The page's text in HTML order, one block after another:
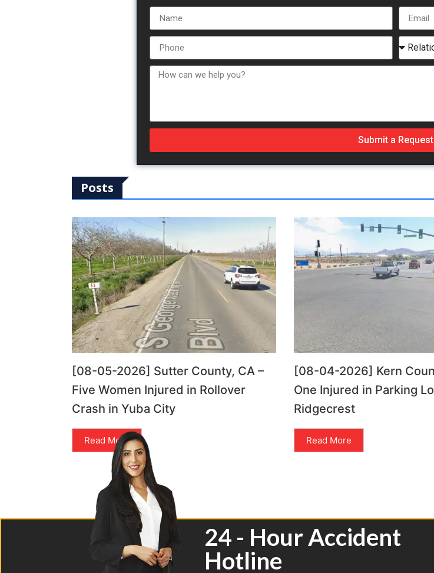
Submit a Request
Posts
[08-05-2026] Sutter County, CA –
Five Women Injured in Rollover
Crash in Yuba City
Read More
[08-04-2026] Kern
One Injured in Parking
Ridgecrest
Read More
24 - Hour Accident
Hotline